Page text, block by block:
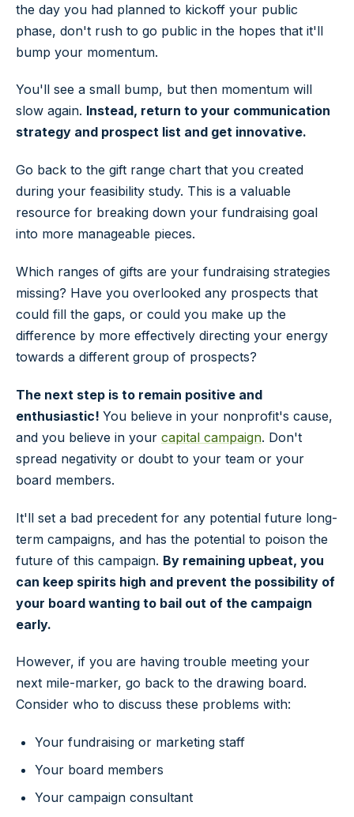
the day you had planned to kickoff your public
phase, don't rush to go public in the hopes that it'll
bump your momentum.
You'll see a small bump, but then momentum will
slow again. Instead, return to your communication
strategy and prospect list and get innovative.
Go back to the gift range chart that you created
during your feasibility study. This is a valuable
resource for breaking down your fundraising goal
into more manageable pieces.
Which ranges of gifts are your fundraising strategies
missing? Have you overlooked any prospects that
could fill the gaps, or could you make up the
difference by more effectively directing your energy
towards a different group of prospects?
The next step is to remain positive and
enthusiastic! You believe in your nonprofit's cause,
and you believe in your capital campaign. Don't
spread negativity or doubt to your team or your
board members.
It'll set a bad precedent for any potential future long-
term campaigns, and has the potential to poison the
future of this campaign. By remaining upbeat, you
can keep spirits high and prevent the possibility of
your board wanting to bail out of the campaign
early.
However, if you are having trouble meeting your
next mile-marker, go back to the drawing board.
Consider who to discuss these problems with:
Your fundraising or marketing staff
Your board members
Your campaign consultant